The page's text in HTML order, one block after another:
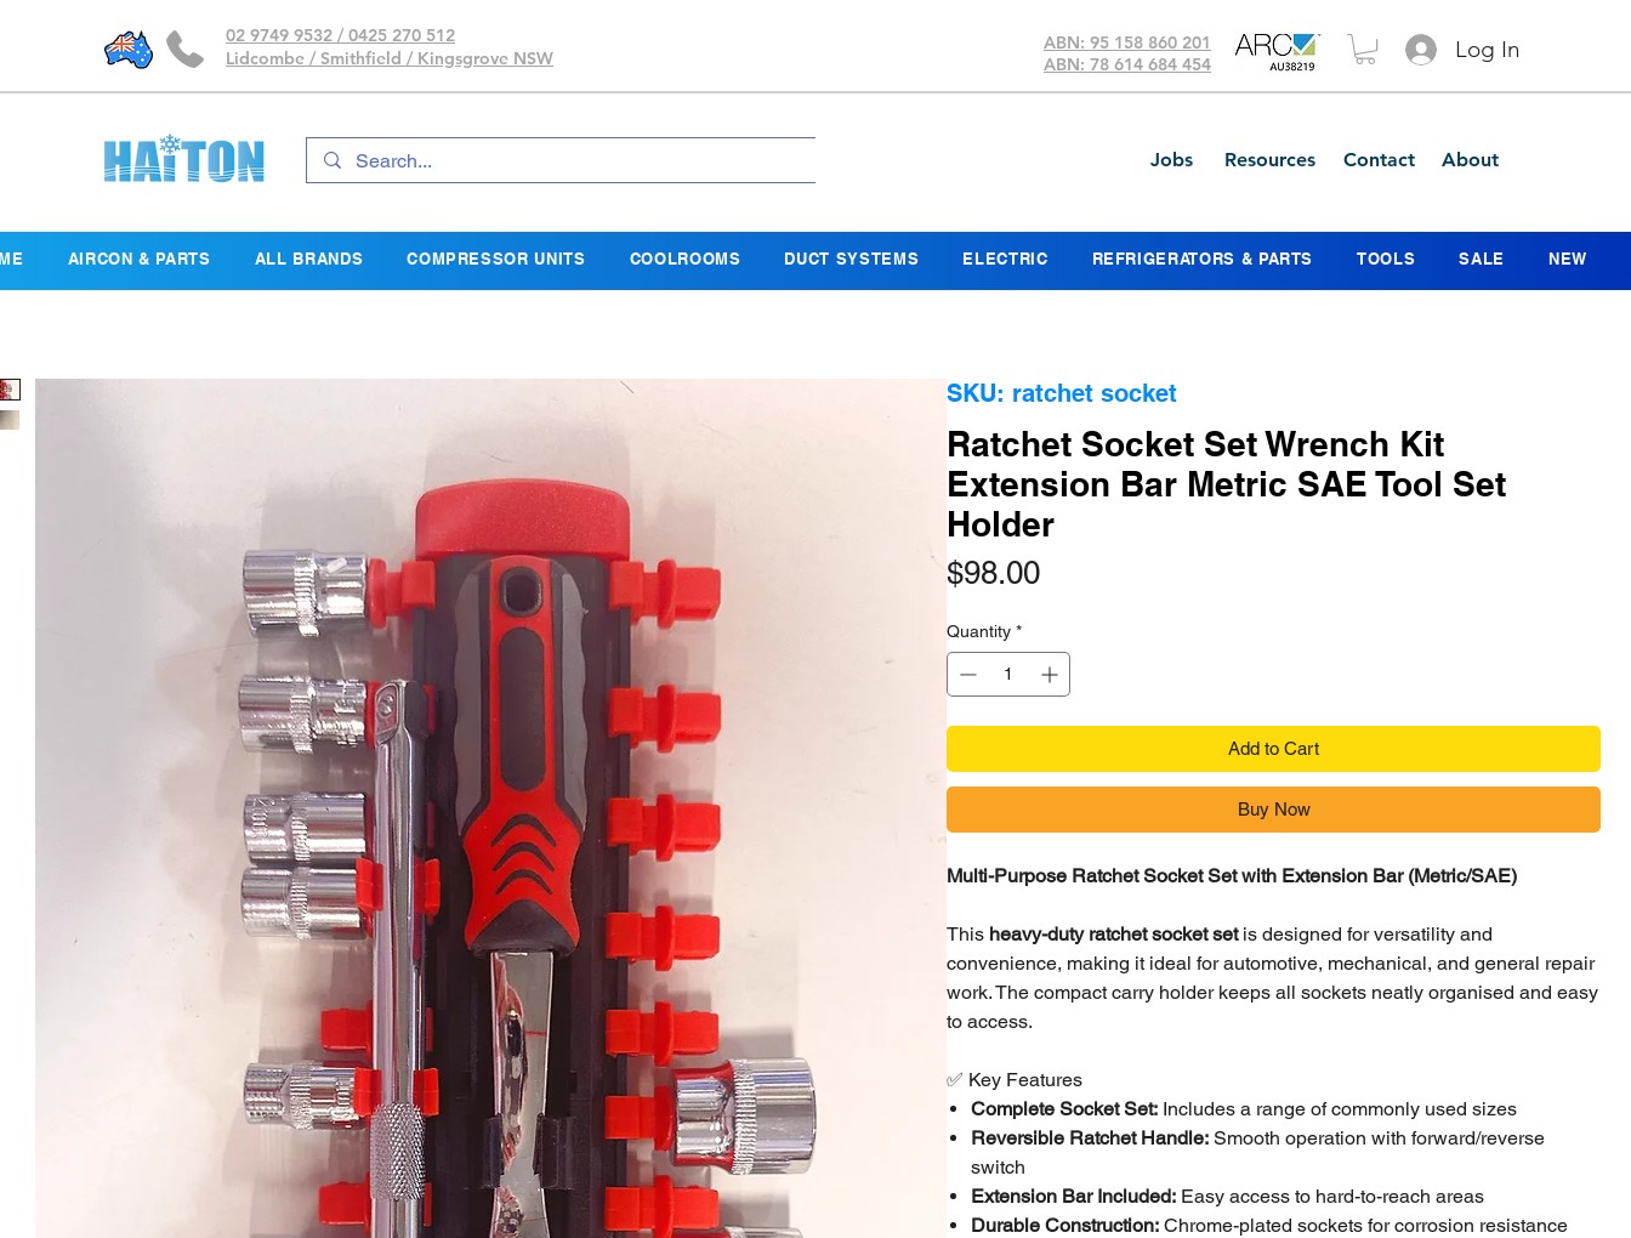
02 9749 9532 / 0425 270 512
Lidcombe / Smithfield / Kingsgrove NSW
ABN: 95 158 860 201
ABN: 78 614 684 454
Log In
Jobs Resources Contact About
AIRCON & PARTS ALL BRANDS COMPRESSOR UNITS COOLROOMS DUCT SYSTEMS ELECTRIC REFRIGERATORS & PARTS TOOLS SALE NEW
SKU: ratchet socket
Ratchet Socket Set Wrench Kit
Extension Bar Metric SAE Tool Set
Holder
$98.00Price
Quantity *
Add to Cart
Buy Now
Multi-Purpose Ratchet Socket Set with Extension Bar (Metric/SAE)
This heavy-duty ratchet socket setis designed for versatility and
convenience, making it ideal for automotive, mechanical, and general repair
work. The compact carry holder keeps all sockets neatly organised and easy
to access.
✅ Key Features
Complete Socket Set: Includes a range of commonly used sizes
Reversible Ratchet Handle: Smooth operation with forward/reverse
switch
Extension Bar Included: Easy access to hard-to-reach areas
Durable Construction: Chrome-plated sockets for corrosion resistance